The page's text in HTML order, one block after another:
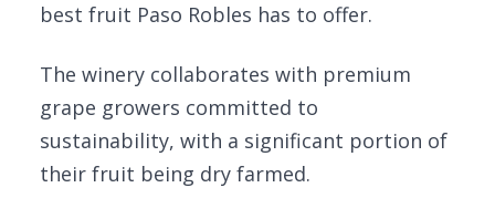
best fruit Paso Robles has to offer.
The winery collaborates with premium
grape growers committed to
sustainability, with a significant portion of
their fruit being dry farmed.